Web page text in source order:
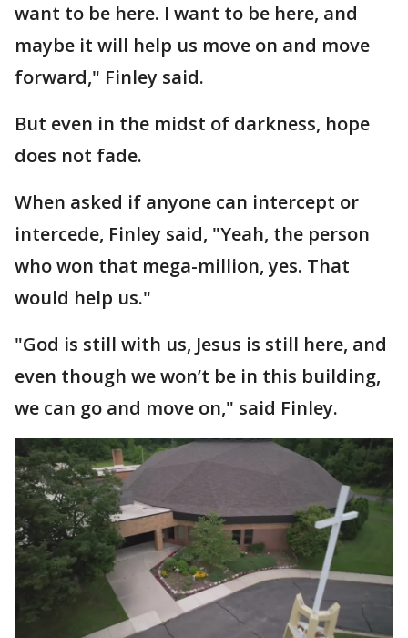
want to be here. I want to be here, and
maybe it will help us move on and move
forward," Finley said.
But even in the midst of darkness, hope
does not fade.
When asked if anyone can intercept or
intercede, Finley said, "Yeah, the person
who won that mega-million, yes. That
would help us."
"God is still with us, Jesus is still here, and
even though we won’t be in this building,
we can go and move on," said Finley.